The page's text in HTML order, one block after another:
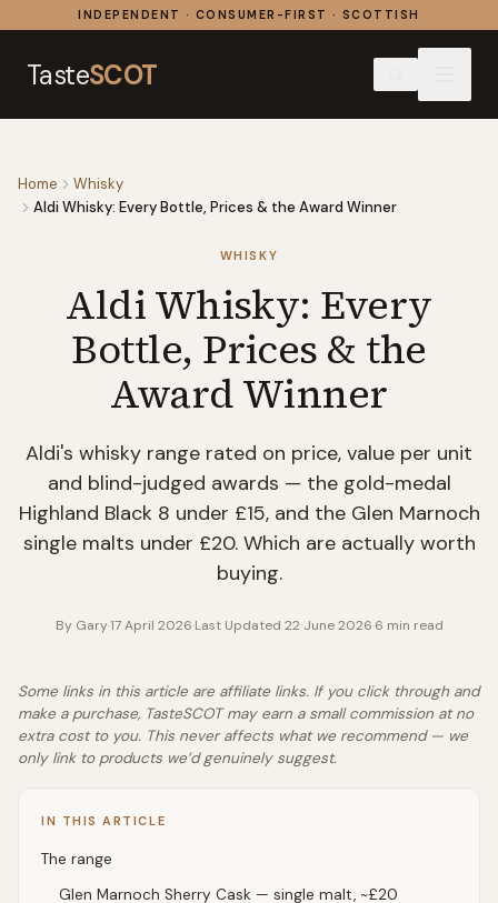
Skip to contentINDEPENDENT · CONSUMER-FIRST · SCOTTISH
TasteSCOT
Home
Whisky
Aldi Whisky: Every Bottle, Prices & the Award Winner
WHISKY
Aldi Whisky: Every
Bottle, Prices & the
Award Winner
Aldi's whisky range rated on price, value per unit
and blind-judged awards — the gold-medal
Highland Black 8 under £15, and the Glen Marnoch
single malts under £20. Which are actually worth
buying.
By Gary·17 April 2026·Last Updated 22 June 2026·6 min read
Some links in this article are affiliate links. If you click through and
make a purchase, TasteSCOT may earn a small commission at no
extra cost to you. This never affects what we recommend — we
only link to products we’d genuinely suggest.
IN THIS ARTICLE
The range
Glen Marnoch Sherry Cask — single malt, ~£20